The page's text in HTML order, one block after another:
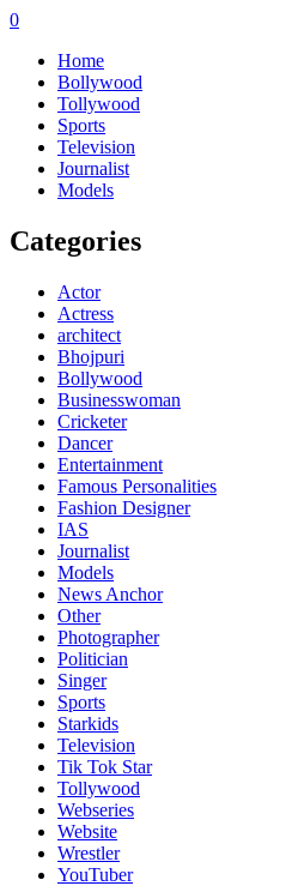
0
Home
Bollywood
Tollywood
Sports
Television
Journalist
Models
Categories
Actor
Actress
architect
Bhojpuri
Bollywood
Businesswoman
Cricketer
Dancer
Entertainment
Famous Personalities
Fashion Designer
IAS
Journalist
Models
News Anchor
Other
Photographer
Politician
Singer
Sports
Starkids
Television
Tik Tok Star
Tollywood
Webseries
Website
Wrestler
YouTuber